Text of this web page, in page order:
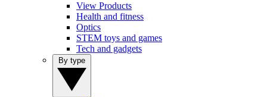
View Products
Health and fitness
Optics
STEM toys and games
Tech and gadgets